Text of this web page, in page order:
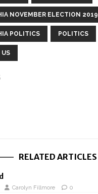
NOVEMBER ELECTION 2019
POLITICS POLITICS
US
RELATED ARTICLES
Carolyn Fillmore 0